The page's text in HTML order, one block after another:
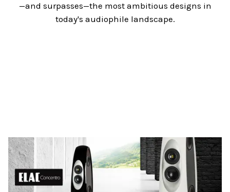
—and surpasses—the most ambitious designs in
today's audiophile landscape.